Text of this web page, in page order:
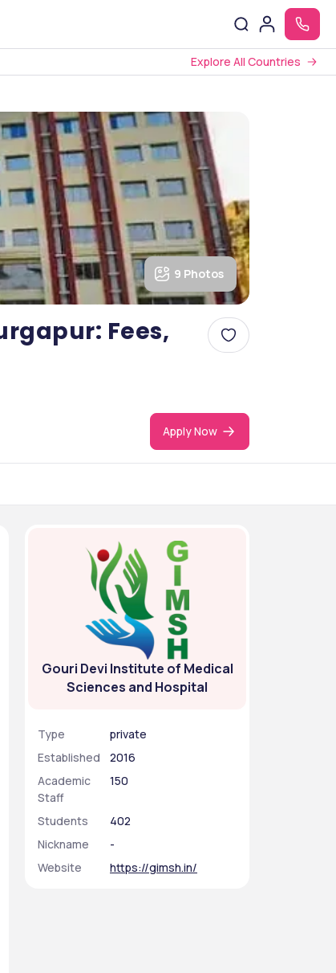
Explore All Countries
9 Photos
Fees,
Apply Now
Gouri Devi Institute of Medical
Sciences and Hospital
Type
private
Established
2016
Academic
Staff
150
Students
402
Nickname
-
Website
https://gimsh.in/